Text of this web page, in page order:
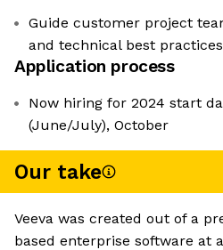
Guide customer project
and technical best practices
Application process
Now hiring for 2024 start
(June/July), October
Our take
Veeva was created out of a
based enterprise software at